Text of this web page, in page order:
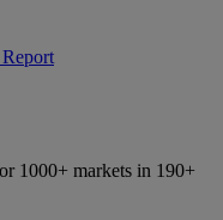
1000+ markets in 190+